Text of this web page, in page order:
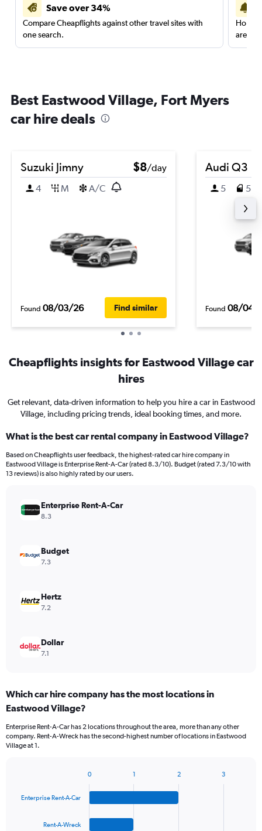
Save over 34%
Compare Cheapflights against other travel sites with
one search.
are
Best Eastwood Village, Fort Myers
car hire deals
Suzuki Jimny $8/day
4
M A/C
Found 08/03/26 Find similar
Audi Q3
5 5
Found 08/04/
Cheapflights insights for Eastwood Village car
hires
Get relevant, data-driven information to help you hire a car in Eastwood
Village, including pricing trends, ideal booking times, and more.
What is the best car rental company in Eastwood Village?
Based on Cheapflights user feedback, the highest-rated car hire company in
Eastwood Village is Enterprise Rent-A-Car (rated 8.3/10). Budget (rated 7.3/10 with
13 reviews) is also highly rated by our users.
Enterprise Rent-A-Car
8.3
Budget
7.3
Hertz
7.2
Dollar
7.1
Which car hire company has the most locations in
Eastwood Village?
Enterprise Rent-A-Car has 2 locations throughout the area, more than any other
company. Rent-A-Wreck has the second-highest number of locations in Eastwood
Village at 1.
with
Enterprise Rent-A-Car
Rent-A-Wreck
0 1 2 3